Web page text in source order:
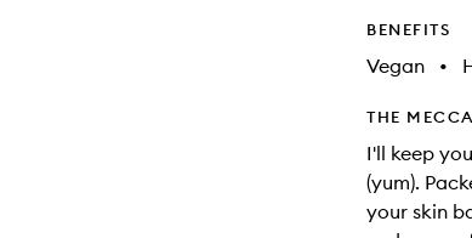
BENEFITS
Vegan •
THE
I'll keep
(yum).
your skin